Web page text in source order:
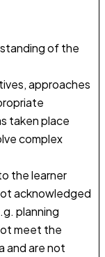
of the
approaches
taken place
complex
the learner
acknowledged
planning
meet the
and are not